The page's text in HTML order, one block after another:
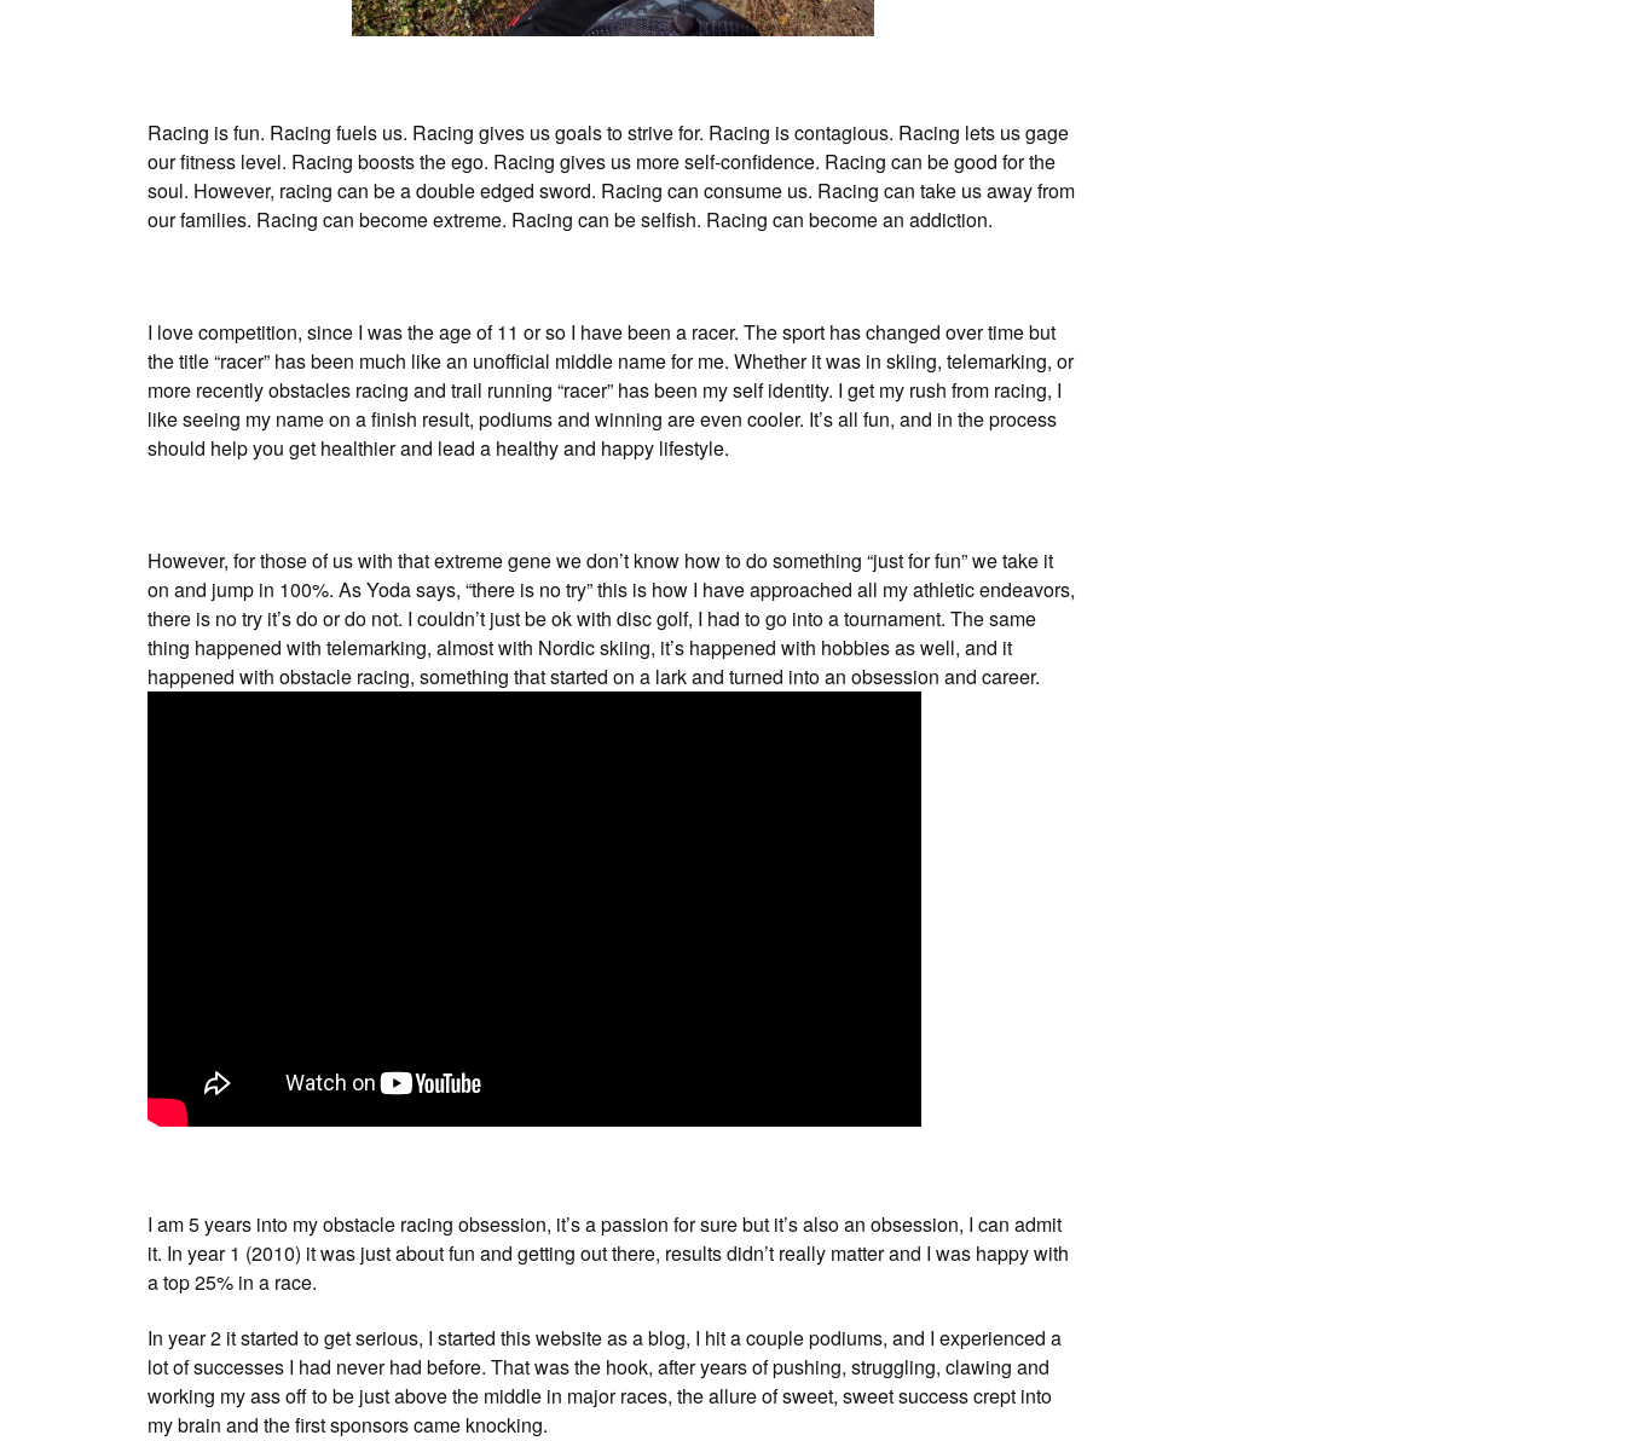
Racing is fun. Racing fuels us. Racing gives us goals to strive for. Racing is contagious. Racing lets us gage
our fitness level. Racing boosts the ego. Racing gives us more self-confidence. Racing can be good for the
soul. However, racing can be a double edged sword. Racing can consume us. Racing can take us away from
our families. Racing can become extreme. Racing can be selfish. Racing can become an addiction.
I love competition, since I was the age of 11 or so I have been a racer. The sport has changed over time but
the title “racer” has been much like an unofficial middle name for me. Whether it was in skiing, telemarking, or
more recently obstacles racing and trail running “racer” has been my self identity. I get my rush from racing, I
like seeing my name on a finish result, podiums and winning are even cooler. It’s all fun, and in the process
should help you get healthier and lead a healthy and happy lifestyle.
However, for those of us with that extreme gene we don’t know how to do something “just for fun” we take it
on and jump in 100%. As Yoda says, “there is no try” this is how I have approached all my athletic endeavors,
there is no try it’s do or do not. I couldn’t just be ok with disc golf, I had to go into a tournament. The same
thing happened with telemarking, almost with Nordic skiing, it’s happened with hobbies as well, and it
happened with obstacle racing, something that started on a lark and turned into an obsession and career.
I am 5 years into my obstacle racing obsession, it’s a passion for sure but it’s also an obsession, I can admit
it. In year 1 (2010) it was just about fun and getting out there, results didn’t really matter and I was happy with
a top 25% in a race.
In year 2 it started to get serious, I started this website as a blog, I hit a couple podiums, and I experienced a
lot of successes I had never had before. That was the hook, after years of pushing, struggling, clawing and
working my ass off to be just above the middle in major races, the allure of sweet, sweet success crept into
my brain and the first sponsors came knocking.